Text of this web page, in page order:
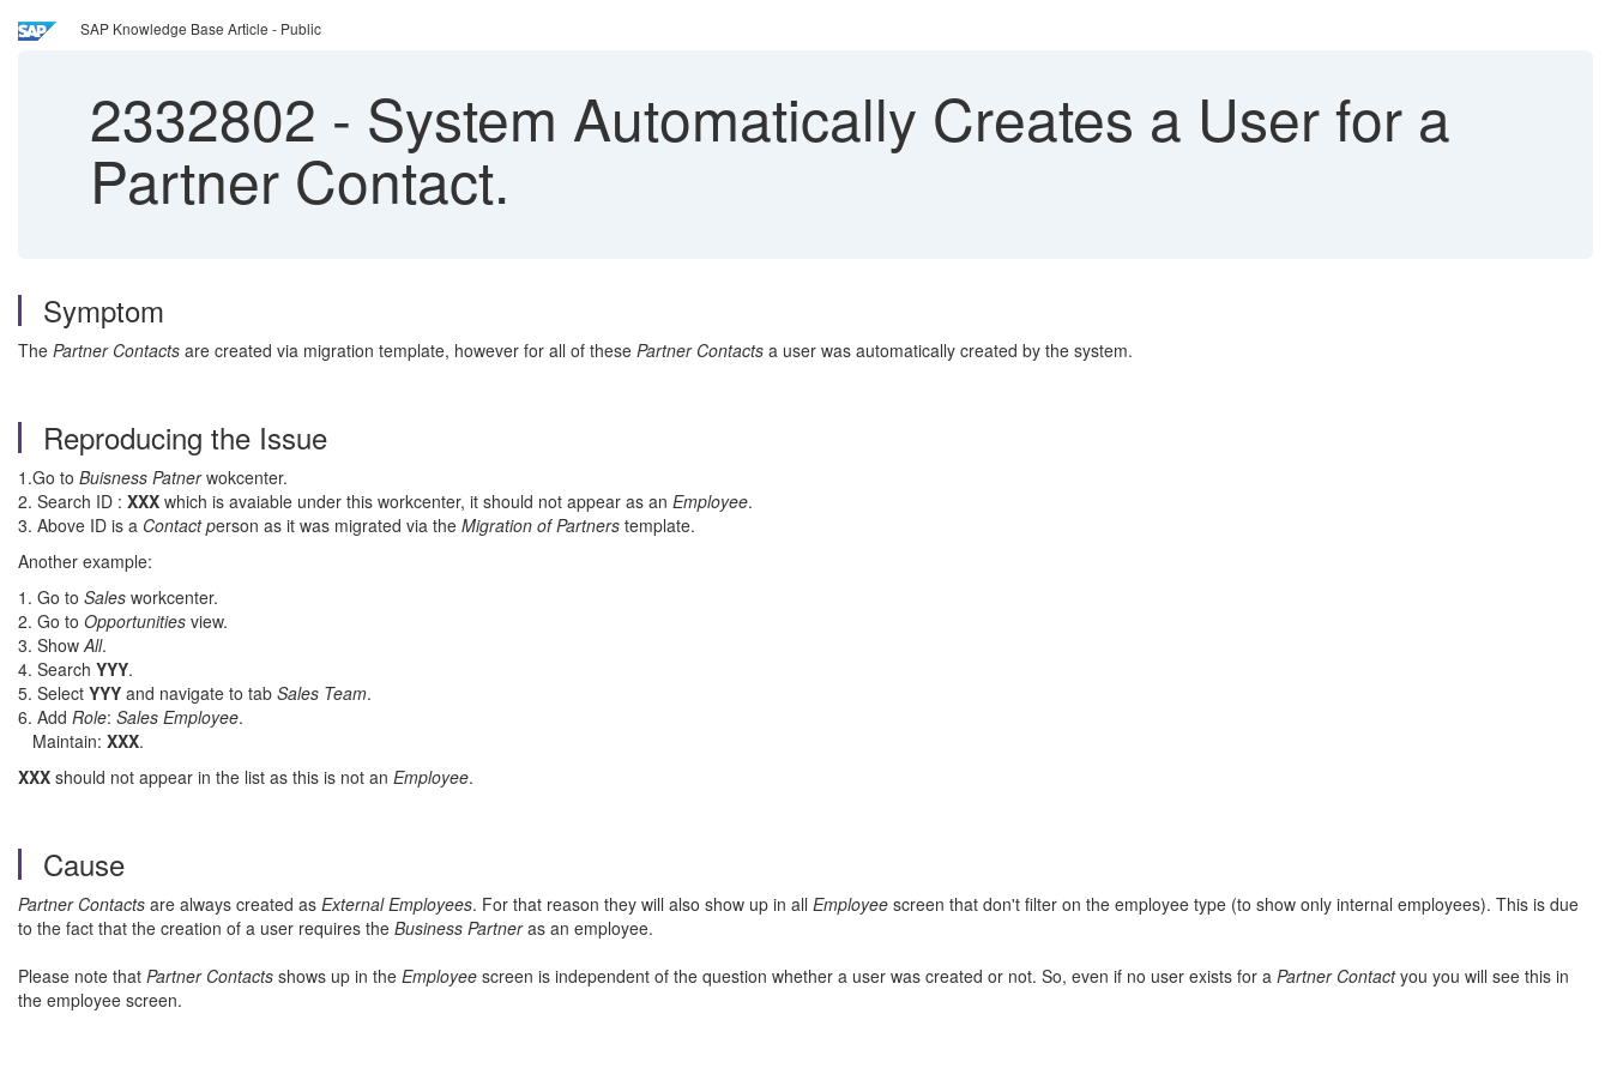
SAP Knowledge Base Article - Public
2332802 - System Automatically Creates a User for a
Partner Contact.
Symptom
The Partner Contacts are created via migration template, however for all of these Partner Contacts a user was automatically created by the system.
Reproducing the Issue
1.Go to Buisness Patnerwokcenter.
2. Search ID : XXX which is avaiable under this workcenter, it should not appear as an Employee.
3. Above ID is a Contact person as it was migrated via the Migration of Partners template.
Another example:
1. Go to Sales workcenter.
2. Go to Opportunities view.
3. ShowAll.
4. Search YYY.
5. Select YYY and navigate to tab Sales Team.
6. Add Role: Sales Employee.
Maintain: XXX.
XXX should not appear in the list as this is not an Employee.
Cause
Partner Contacts are always created as External Employees. For that reason they will also show up in all Employee screen that don't filter on the employee type (to show only internal employees). This is due
to the fact that the creation of a user requires the Business Partneras an employee.
Please note that Partner Contacts shows up in the Employee screen is independent of the question whether a user was created or not. So, even if no user exists for a Partner Contactyou you will see this in
the employee screen.